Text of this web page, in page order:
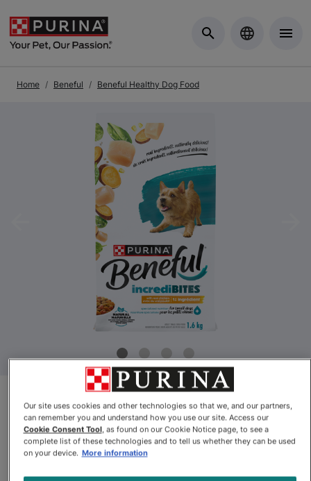
Home Beneful Beneful Healthy Dog Food
Product Update
Beneful® IncrediBites® for Small
Dogs with Real Chicken Dog
Our site uses cookies and other technologies so that we, and our partners,
can remember you and understand how you use our site. Access our
Cookie Consent Tool, as found on our Cookie Notice page, to see a
complete list of these technologies and to tell us whether they can be used
on your device. More information